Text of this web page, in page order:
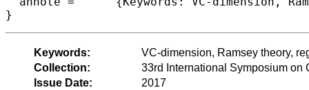
Keywords:
VC-dimension, Ramsey theory,
Collection:
33rd International Symposium on
Issue Date:
2017